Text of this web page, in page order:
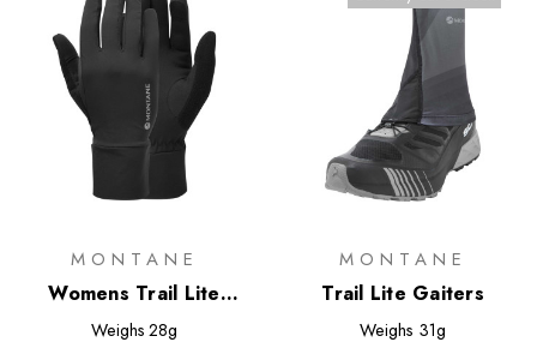
MONTANE
Womens Trail Lite
Gloves
Weighs 28g
MONTANE
Trail Lite Gaiters
Weighs 31g